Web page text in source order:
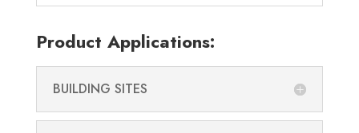
Product Applications:
BUILDING SITES